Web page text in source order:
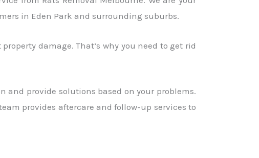
in Eden Park and surrounding suburbs.
damage. That’s why you need to get rid
and provide solutions based on your problems.
provides aftercare and follow-up services to